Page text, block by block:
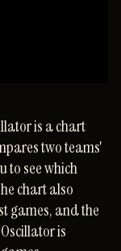
is a chart
two teams'
to see which
chart also
games, and the
is